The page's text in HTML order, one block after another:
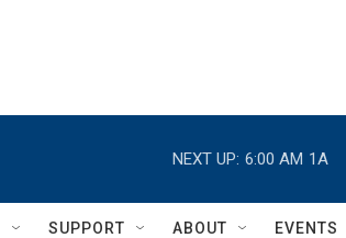
NEXT UP: 6:00 AM 1A
SUPPORT ABOUT EVENTS